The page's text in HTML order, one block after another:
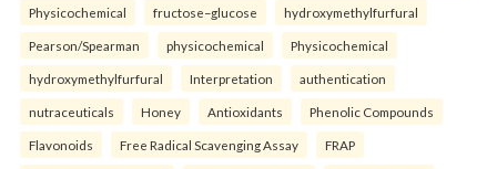
Physicochemical fructose–glucose hydroxymethylfurfural
Pearson/Spearman physicochemical Physicochemical
hydroxymethylfurfural Interpretation authentication
nutraceuticals Honey Antioxidants Phenolic Compounds
Flavonoids Free Radical Scavenging Assay FRAP